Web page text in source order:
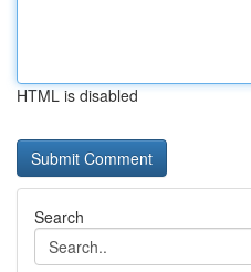
HTML is disabled
Search